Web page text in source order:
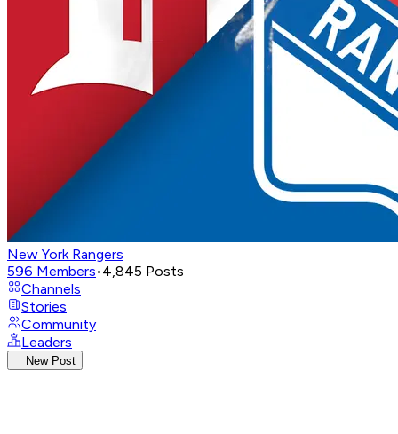
New York Rangers
596 Members•4,845 Posts
Channels
Stories
Community
Leaders
New Post